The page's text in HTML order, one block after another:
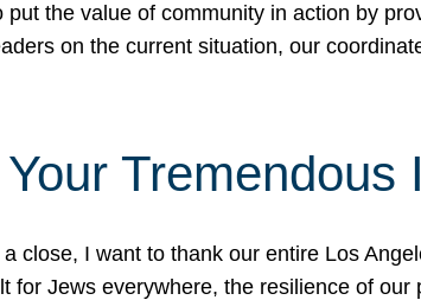
put the value of community in action by
on the current situation, our
Tremendous
close, I want to thank our entire Los
for Jews everywhere, the resilience of